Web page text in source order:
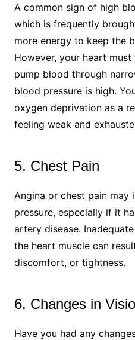
A common sign of high
which is frequently
more energy to keep the
However, your heart
pump blood through
blood pressure is high.
oxygen deprivation as a
feeling weak and
5. Chest Pain
Angina or chest pain may
pressure, especially if it
artery disease.
the heart muscle can
discomfort, or tightness.
6. Changes in
Have you had any